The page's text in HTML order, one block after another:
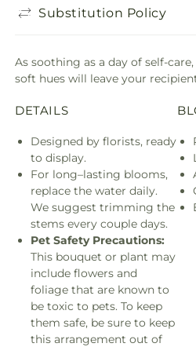
Substitution Policy
As soothing as a day of self-
soft hues will leave your
DETAILS
Designed by florists, ready
to display.
For long–lasting blooms,
replace the water daily.
We suggest trimming the
stems every couple days.
Pet Safety Precautions:
This bouquet or plant may
include flowers and
foliage that are known to
be toxic to pets. To keep
them safe, be sure to keep
this arrangement out of